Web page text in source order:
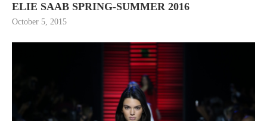
ELIE SAAB SPRING-SUMMER 2016
October 5, 2015